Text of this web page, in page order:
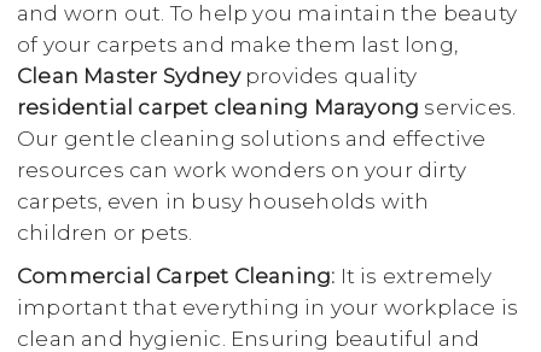
and worn out. To help you maintain the beauty
of your carpets and make them last long,
Clean Master Sydneyprovides quality
residential carpet cleaning Marayong services.
Our gentle cleaning solutions and effective
resources can work wonders on your dirty
carpets, even in busy households with
children or pets.
Commercial Carpet Cleaning: It is extremely
important that everything in your workplace is
clean and hygienic. Ensuring beautiful and